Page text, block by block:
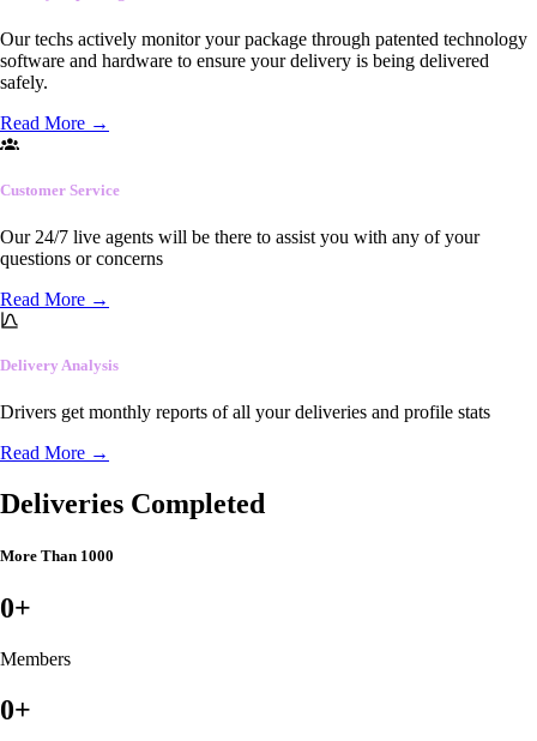
Our techs actively monitor your package through patented technology
software and hardware to ensure your delivery is being delivered
safely.
Read More →
Customer Service
Our 24/7 live agents will be there to assist you with any of your
questions or concerns
Read More →
Delivery Analysis
Drivers get monthly reports of all your deliveries and profile stats
Read More →
Deliveries Completed
More Than 1000
0+
Members
0+